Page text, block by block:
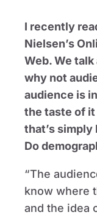
I recently
Nielsen’s
Web. We
why not
audience is
the taste of it
that’s simply
Do
“The
know where
and the idea